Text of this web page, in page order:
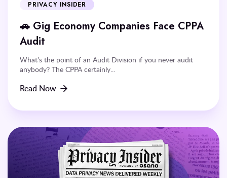
PRIVACY INSIDER
🚗 Gig Economy Companies Face CPPA
Audit
What’s the point of an Audit Division if you never audit
anybody? The CPPA certainly...
Read Now